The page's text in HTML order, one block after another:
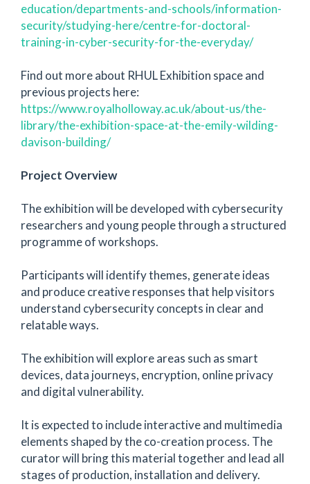
education/departments-and-schools/information-
security/studying-here/centre-for-doctoral-
training-in-cyber-security-for-the-everyday/
Find out more about RHUL Exhibition space and
previous projects here:
https://www.royalholloway.ac.uk/about-us/the-
library/the-exhibition-space-at-the-emily-wilding-
davison-building/
Project Overview
The exhibition will be developed with cybersecurity
researchers and young people through a structured
programme of workshops.
Participants will identify themes, generate ideas
and produce creative responses that help visitors
understand cybersecurity concepts in clear and
relatable ways.
The exhibition will explore areas such as smart
devices, data journeys, encryption, online privacy
and digital vulnerability.
It is expected to include interactive and multimedia
elements shaped by the co-creation process. The
curator will bring this material together and lead all
stages of production, installation and delivery.